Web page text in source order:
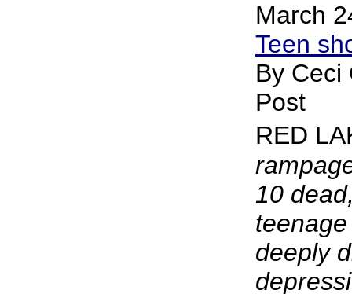
March
Teen
By Ceci
Post
RED
10
deeply